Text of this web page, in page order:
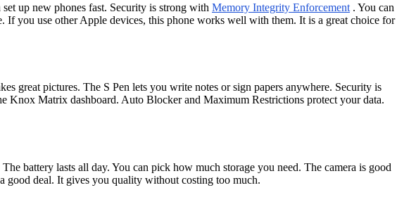
up new phones fast. Security is strong with Memory Integrity Enforcement . You can
If you use other Apple devices, this phone works well with them. It is a great choice for
great pictures. The S Pen lets you write notes or sign papers anywhere. Security is
Knox Matrix dashboard. Auto Blocker and Maximum Restrictions protect your data.
battery lasts all day. You can pick how much storage you need. The camera is good
good deal. It gives you quality without costing too much.